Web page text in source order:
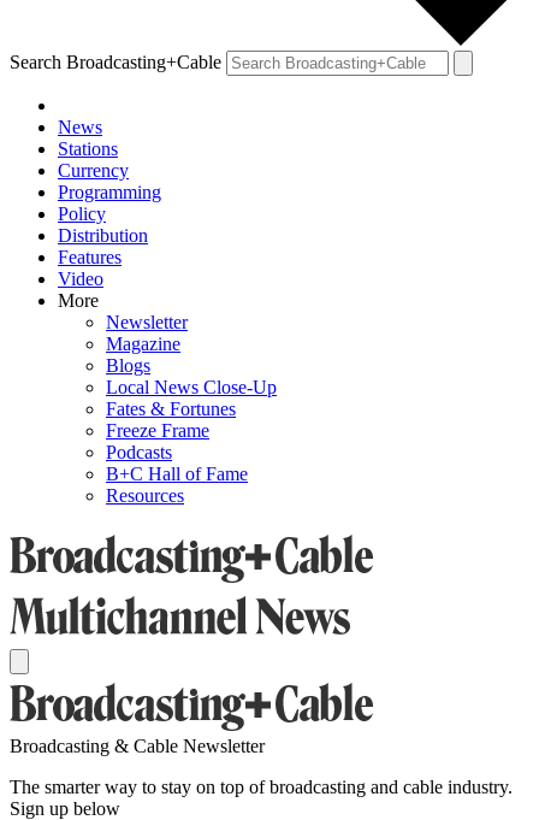
Search Broadcasting+Cable
News
Stations
Currency
Programming
Policy
Distribution
Features
Video
More
Newsletter
Magazine
Blogs
Local News Close-Up
Fates & Fortunes
Freeze Frame
Podcasts
B+C Hall of Fame
Resources
Broadcasting & Cable Newsletter
The smarter way to stay on top of broadcasting and cable industry.
Sign up below